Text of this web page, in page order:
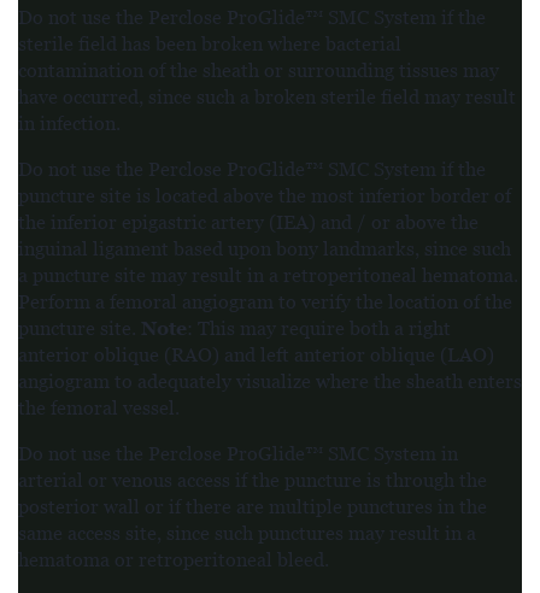
Do not use the Perclose ProGlide™ SMC System if the
sterile field has been broken where bacterial
contamination of the sheath or surrounding tissues may
have occurred, since such a broken sterile field may result
in infection.
Do not use the Perclose ProGlide™ SMC System if the
puncture site is located above the most inferior border of
the inferior epigastric artery (IEA) and / or above the
inguinal ligament based upon bony landmarks, since such
a puncture site may result in a retroperitoneal hematoma.
Perform a femoral angiogram to verify the location of the
puncture site. Note: This may require both a right
anterior oblique (RAO) and left anterior oblique (LAO)
angiogram to adequately visualize where the sheath enters
the femoral vessel.
Do not use the Perclose ProGlide™ SMC System in
arterial or venous access if the puncture is through the
posterior wall or if there are multiple punctures in the
same access site, since such punctures may result in a
hematoma or retroperitoneal bleed.